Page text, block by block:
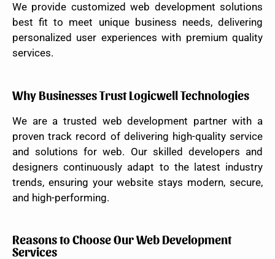
We provide customized web development solutions
best fit to meet unique business needs, delivering
personalized user experiences with premium quality
services.
Why Businesses Trust Logicwell Technologies
We are a trusted web development partner with a
proven track record of delivering high-quality service
and solutions for web. Our skilled developers and
designers continuously adapt to the latest industry
trends, ensuring your website stays modern, secure,
and high-performing.
Reasons to Choose Our Web Development
Services